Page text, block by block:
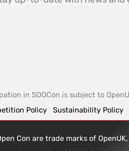
in SOOCon is subject to
Policy Sustainability Policy
Con are trade marks of